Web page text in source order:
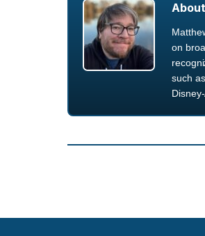
on
such